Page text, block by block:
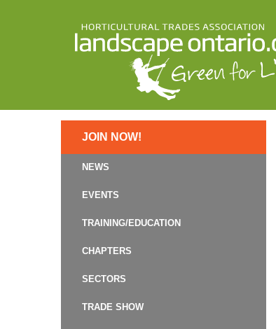
JOIN NOW!
NEWS
EVENTS
TRAINING/EDUCATION
CHAPTERS
SECTORS
TRADE SHOW